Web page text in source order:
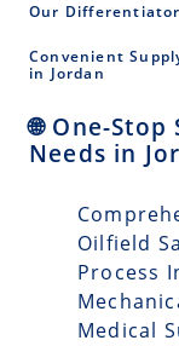
Our
Convenient
in Jordan
🌐 One-
Needs in
Oilfield
Process
Medical